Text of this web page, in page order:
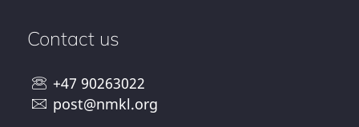
Contact us
+47 90263022
post@nmkl.org